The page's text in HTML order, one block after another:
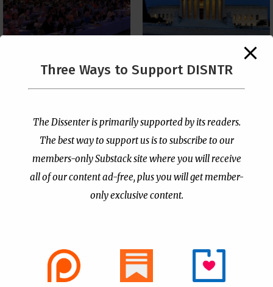
PCUSA Throws Official
Institutional Support
Publisher|Jul 7, 2026
The Supreme Court Just
Painted a Welcome Sign
Loophole
Three Ways to Support DISNTR
The Dissenter is primarily supported by its readers.
The best way to support us is to subscribe to our
members-only Substack site where you will receive
all of our content ad-free, plus you will get member-
only exclusive content.